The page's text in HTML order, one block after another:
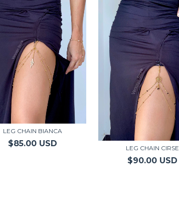
LEG CHAIN BIANCA
$85.00 USD LEG CHAIN CIRSE
$90.00 USD